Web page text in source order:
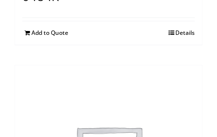
Add to Quote Details